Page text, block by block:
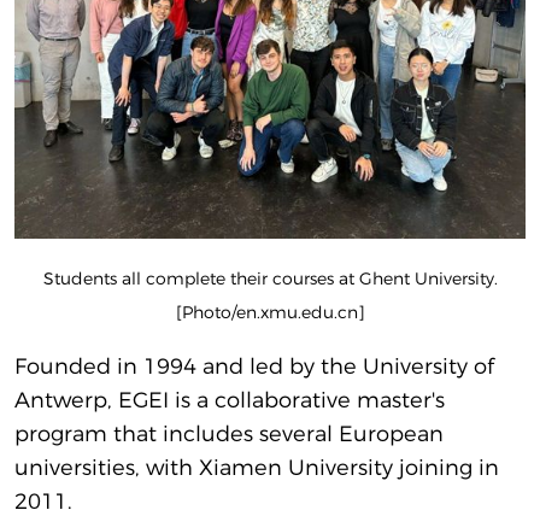
Students all complete their courses at Ghent University.
[Photo/en.xmu.edu.cn]
Founded in 1994 and led by the University of
Antwerp, EGEI is a collaborative master's
program that includes several European
universities, with Xiamen University joining in
2011.